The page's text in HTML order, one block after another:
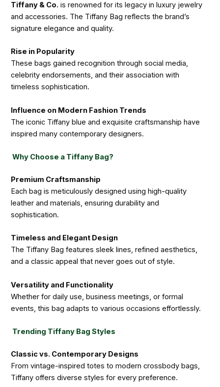
Tiffany & Co. is renowned for its legacy in luxury jewelry
and accessories. The Tiffany Bag reflects the brand’s
signature elegance and quality.
Rise in Popularity
These bags gained recognition through social media,
celebrity endorsements, and their association with
timeless sophistication.
Influence on Modern Fashion Trends
The iconic Tiffany blue and exquisite craftsmanship have
inspired many contemporary designers.
Why Choose a Tiffany Bag?
Premium Craftsmanship
Each bag is meticulously designed using high-quality
leather and materials, ensuring durability and
sophistication.
Timeless and Elegant Design
The Tiffany Bag features sleek lines, refined aesthetics,
and a classic appeal that never goes out of style.
Versatility and Functionality
Whether for daily use, business meetings, or formal
events, this bag adapts to various occasions effortlessly.
Trending Tiffany Bag Styles
Classic vs. Contemporary Designs
From vintage-inspired totes to modern crossbody bags,
Tiffany offers diverse styles for every preference.